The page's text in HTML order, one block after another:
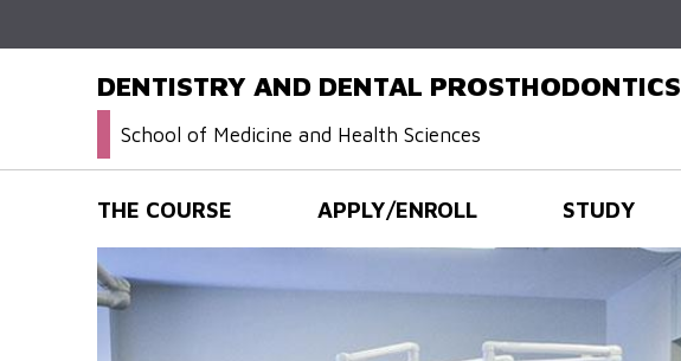
DENTISTRY AND DENTAL PROSTHODONTICS
School of Medicine and Health Sciences
THE COURSE APPLY/ENROLL STUDY